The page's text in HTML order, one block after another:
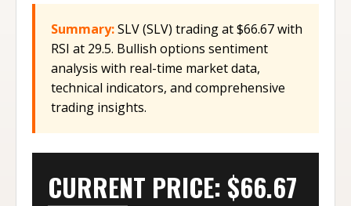
Summary:SLV (SLV) trading at $66.67 with
RSI at 29.5. Bullish options sentiment
analysis with real-time market data,
technical indicators, and comprehensive
trading insights.
CURRENT PRICE: $66.67